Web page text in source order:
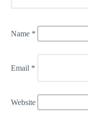
Name *
Email *
Website